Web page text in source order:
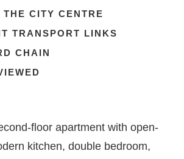
CITY CENTRE
TRANSPORT LINKS
CHAIN
floor apartment with open-
kitchen, double bedroom,